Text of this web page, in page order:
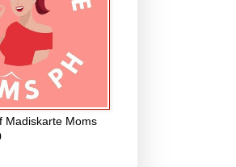
Madiskarte Moms